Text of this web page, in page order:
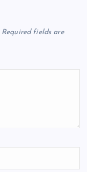
Required fields are